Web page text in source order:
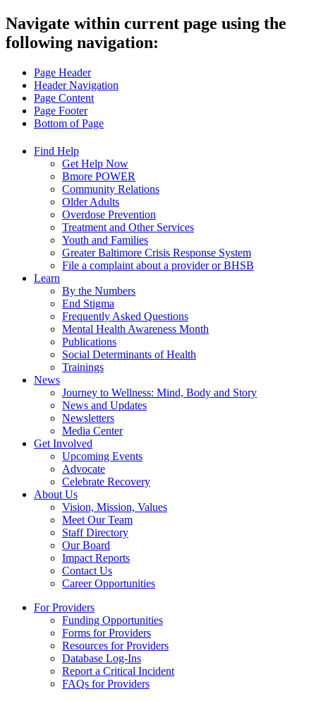
Navigate within current page using the
following navigation:
Page Header
Header Navigation
Page Content
Page Footer
Bottom of Page
Find Help
Get Help Now
Bmore POWER
Community Relations
Older Adults
Overdose Prevention
Treatment and Other Services
Youth and Families
Greater Baltimore Crisis Response System
File a complaint about a provider or BHSB
Learn
By the Numbers
End Stigma
Frequently Asked Questions
Mental Health Awareness Month
Publications
Social Determinants of Health
Trainings
News
Journey to Wellness: Mind, Body and Story
News and Updates
Newsletters
Media Center
Get Involved
Upcoming Events
Advocate
Celebrate Recovery
About Us
Vision, Mission, Values
Meet Our Team
Staff Directory
Our Board
Impact Reports
Contact Us
Career Opportunities
For Providers
Funding Opportunities
Forms for Providers
Resources for Providers
Database Log-Ins
Report a Critical Incident
FAQs for Providers